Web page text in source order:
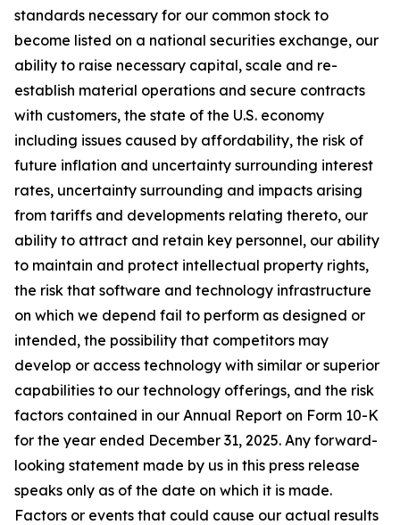
standards necessary for our common stock to
become listed on a national securities exchange, our
ability to raise necessary capital, scale and re-
establish material operations and secure contracts
with customers, the state of the U.S. economy
including issues caused by affordability, the risk of
future inflation and uncertainty surrounding interest
rates, uncertainty surrounding and impacts arising
from tariffs and developments relating thereto, our
ability to attract and retain key personnel, our ability
to maintain and protect intellectual property rights,
the risk that software and technology infrastructure
on which we depend fail to perform as designed or
intended, the possibility that competitors may
develop or access technology with similar or superior
capabilities to our technology offerings, and the risk
factors contained in our Annual Report on Form 10-K
for the year ended December 31, 2025. Any forward-
looking statement made by us in this press release
speaks only as of the date on which it is made.
Factors or events that could cause our actual results